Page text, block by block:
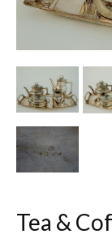
Tea &